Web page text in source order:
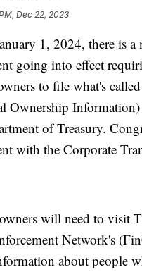
Dec 22, 2023
1, 2024, there is a
going into effect
to file what's
Ownership
of Treasury.
with the Corporate
will need to visit
Network's
about people